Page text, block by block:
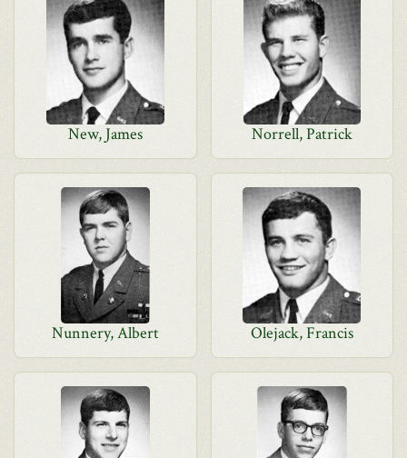
New, James Norrell, Patrick
Nunnery, Albert Olejack, Francis